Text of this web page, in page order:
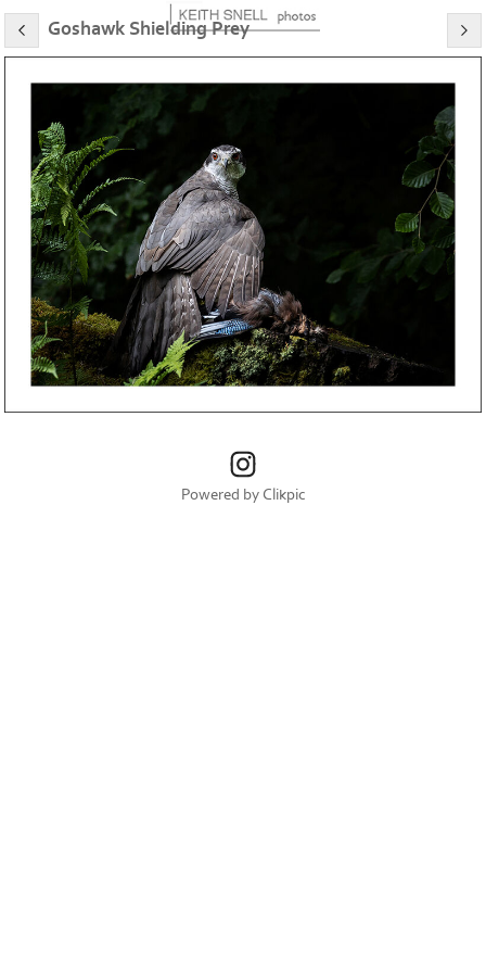
Goshawk Shielding Prey
Powered by Clikpic